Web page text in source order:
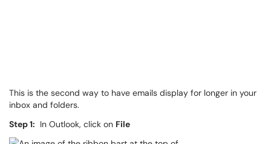
This is the second way to have emails display for longer in your
inbox and folders.
Step 1: In Outlook, click on File